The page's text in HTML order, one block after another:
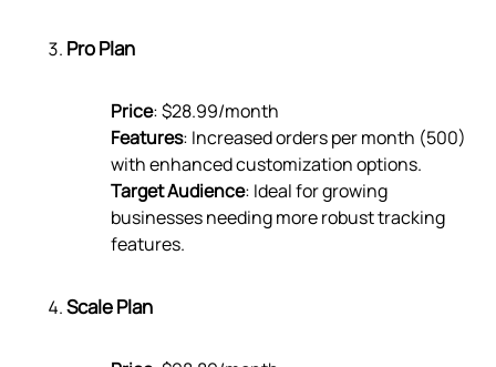
Pro Plan
Price: $28.99/month
Features: Increased orders per month (500)
with enhanced customization options.
Target Audience: Ideal for growing
businesses needing more robust tracking
features.
Scale Plan